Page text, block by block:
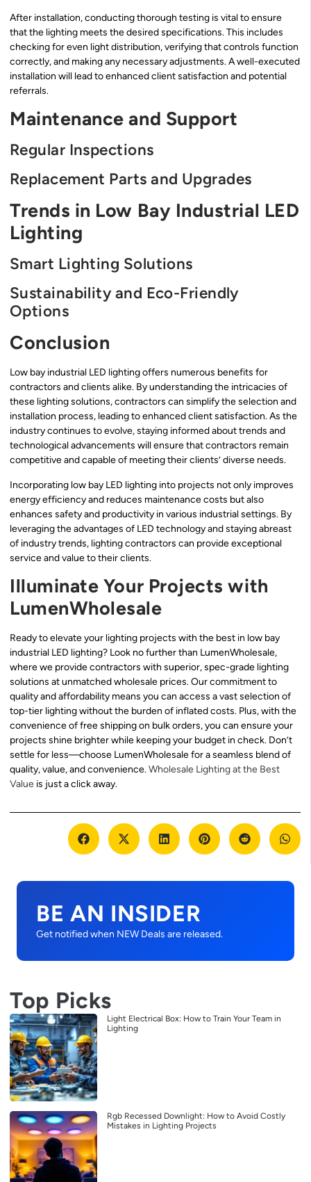
After installation, conducting thorough testing is vital to ensure
that the lighting meets the desired specifications. This includes
checking for even light distribution, verifying that controls function
correctly, and making any necessary adjustments. A well-executed
installation will lead to enhanced client satisfaction and potential
referrals.
Maintenance and Support
Regular Inspections
Replacement Parts and Upgrades
Trends in Low Bay Industrial LED
Lighting
Smart Lighting Solutions
Sustainability and Eco-Friendly
Options
Conclusion
Low bay industrial LED lighting offers numerous benefits for
contractors and clients alike. By understanding the intricacies of
these lighting solutions, contractors can simplify the selection and
installation process, leading to enhanced client satisfaction. As the
industry continues to evolve, staying informed about trends and
technological advancements will ensure that contractors remain
competitive and capable of meeting their clients’ diverse needs.
Incorporating low bay LED lighting into projects not only improves
energy efficiency and reduces maintenance costs but also
enhances safety and productivity in various industrial settings. By
leveraging the advantages of LED technology and staying abreast
of industry trends, lighting contractors can provide exceptional
service and value to their clients.
Illuminate Your Projects with
LumenWholesale
Ready to elevate your lighting projects with the best in low bay
industrial LED lighting? Look no further than LumenWholesale,
where we provide contractors with superior, spec-grade lighting
solutions at unmatched wholesale prices. Our commitment to
quality and affordability means you can access a vast selection of
top-tier lighting without the burden of inflated costs. Plus, with the
convenience of free shipping on bulk orders, you can ensure your
projects shine brighter while keeping your budget in check. Don’t
settle for less—choose LumenWholesale for a seamless blend of
quality, value, and convenience.Wholesale Lighting at the Best
Value is just a click away.
BE AN INSIDER
Get notified when NEW Deals are released.
Top Picks
Light Electrical Box: How to Train Your Team in
Lighting
Rgb Recessed Downlight: How to Avoid Costly
Mistakes in Lighting Projects